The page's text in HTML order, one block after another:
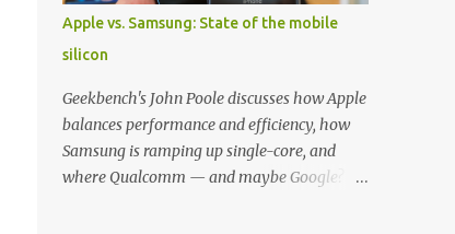
Commuter Series case Speck Presido Grip
case Ringke Wave case Spigen Rugged
Armor case Incipio Dual Pro case
RhinoShield CrashGuard Bumper case UAG
Monarch Seidio Surface Case w/ Holster
Caseology Parallax Series Samsung LED
Wallet Cover case Samsung is always good
Apple vs. Samsung: State of the mobile
silicon
Geekbench's John Poole discusses how Apple
balances performance and efficiency, how
Samsung is ramping up single-core, and
where Qualcomm — and maybe Google? —